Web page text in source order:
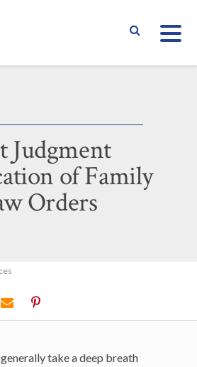
Judgment
of Family
Orders
take a deep breath